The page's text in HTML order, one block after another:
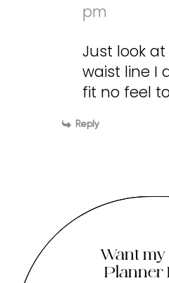
pm
Just look
waist line I
fit no feel
Reply
Want my
Planner